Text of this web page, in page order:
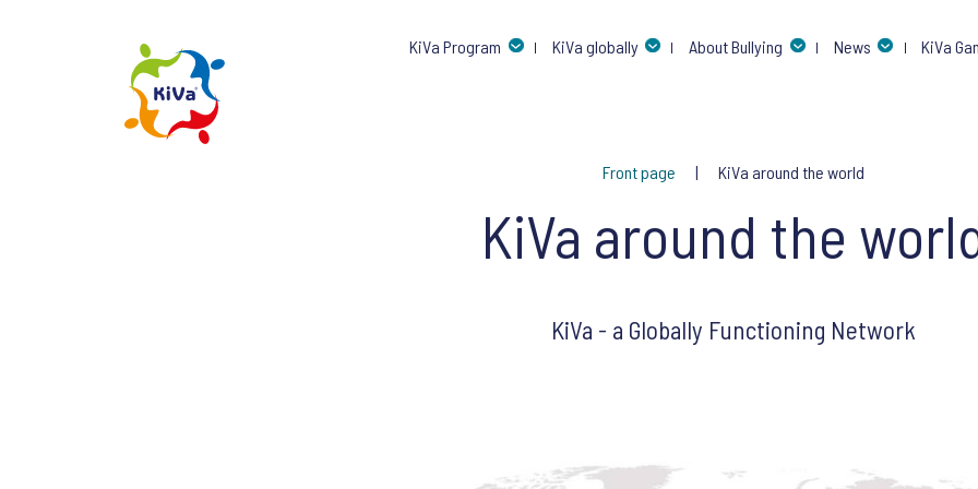
KiVa Program KiVa globally About Bullying News KiVa
Front page KiVa around the world
KiVa around the
KiVa - a Globally Functioning Network